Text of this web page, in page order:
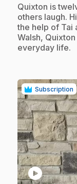
.Quixton is
others laugh.
the help of Tai
Walsh,
everyday life.
Subscription
play_circle